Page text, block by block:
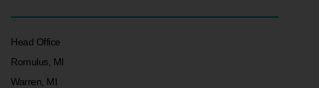
Head Office
Romulus, MI
Warren, MI